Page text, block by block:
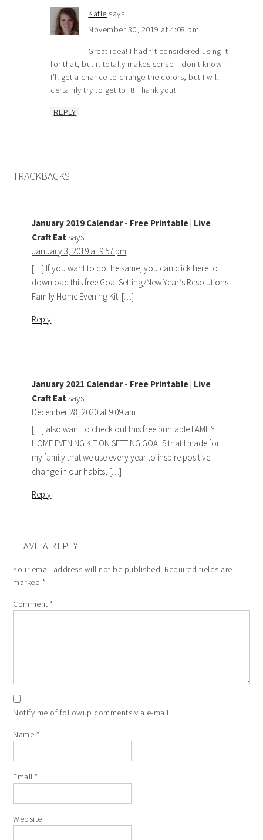
Katie says
November 30, 2019 at 4:08 pm
Great idea! I hadn’t considered using it
for that, but it totally makes sense. I don’t know if
I’ll get a chance to change the colors, but I will
certainly try to get to it! Thank you!
REPLY
TRACKBACKS
January 2019 Calendar - Free Printable | Live
Craft Eat says:
January 3, 2019 at 9:57 pm
[…] If you want to do the same, you can click here to
download this free Goal Setting/New Year’s Resolutions
Family Home Evening Kit. […]
Reply
January 2021 Calendar - Free Printable | Live
Craft Eat says:
December 28, 2020 at 9:09 am
[…] also want to check out this free printable FAMILY
HOME EVENING KIT ON SETTING GOALS that I made for
my family that we use every year to inspire positive
change in our habits, […]
Reply
LEAVE A REPLY
Your email address will not be published. Required fields are
marked *
Comment*
Notify me of followup comments via e-mail.
Name *
Email*
Website